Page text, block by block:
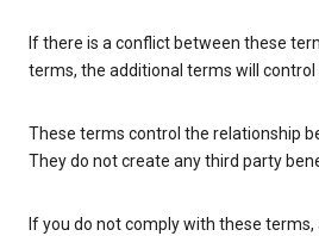
If there is a conflict between these
terms, the additional terms will
These terms control the relationship
They do not create any third party
If you do not comply with these terms,